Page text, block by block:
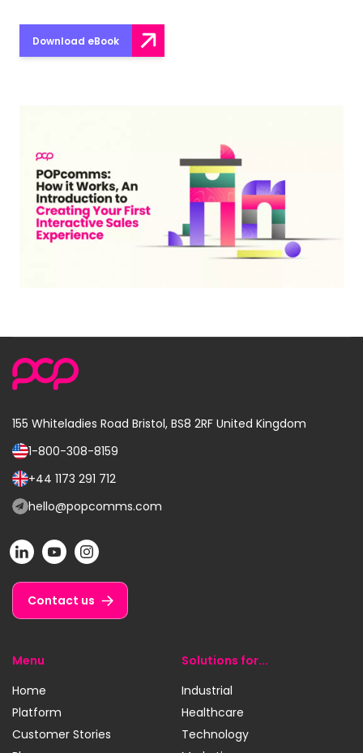
Download eBook
155 Whiteladies Road Bristol, BS8 2RF United Kingdom
Call
us
on:
1-800-308-8159
Call
us
+44 1173 291 712
Email
at:
hello@popcomms.com
POP
on
LinkedIn
POP
on
YouTube
POP
on
Instagram
Contact us
Menu
Home
Platform
Customer Stories
Solutions for...
Industrial
Healthcare
Technology